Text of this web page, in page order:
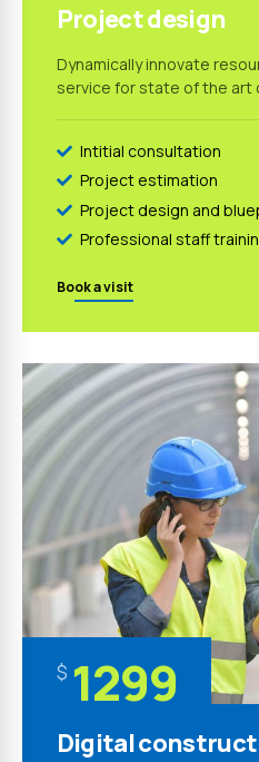
Project design
Dynamically innovate
service for state of the art
Intitial consultation
Project estimation
Project design and
Professional staff
Book a visit
$ 1299
Digital